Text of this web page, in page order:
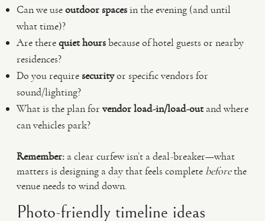
Can we useoutdoor spacesin the evening (and until
what time)?
Are therequiet hoursbecause of hotel guests or nearby
residences?
Do you requiresecurityor specific vendors for
sound/lighting?
What is the plan for vendor load-in/load-outand where
can vehicles park?
Remember: a clear curfew isn’t a deal-breaker—what
matters is designing a day that feels complete beforethe
venue needs to wind down.
Photo-friendly timeline ideas